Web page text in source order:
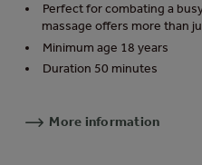
Perfect for combating a
massage offers more than
Minimum age 18 years
Duration 50 minutes
More information